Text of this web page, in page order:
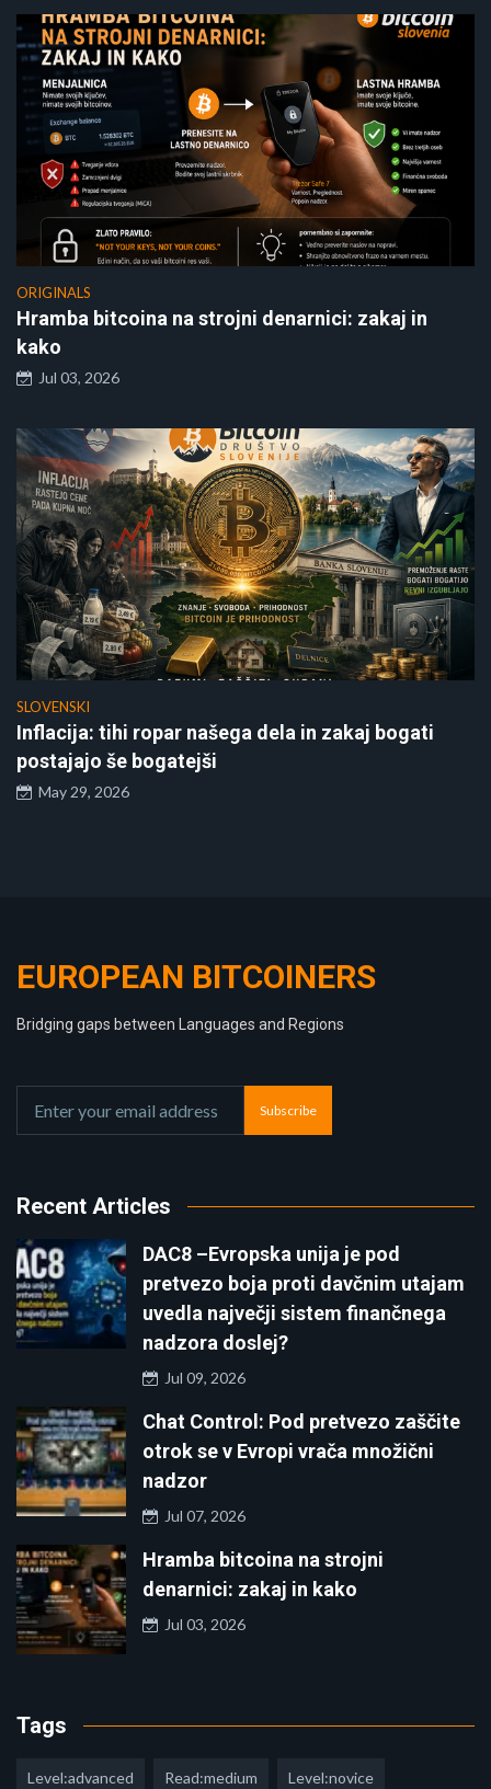
ORIGINALS
Hramba bitcoina na strojni denarnici: zakaj in
kako
Jul 03, 2026
SLOVENSKI
Inflacija: tihi ropar našega dela in zakaj bogati
postajajo še bogatejši
May 29, 2026
EUROPEAN BITCOINERS
Bridging gaps between Languages and Regions
Subscribe
Recent Articles
DAC8 –Evropska unija je pod
pretvezo boja proti davčnim utajam
uvedla največji sistem finančnega
nadzora doslej?
Jul 09, 2026
Chat Control: Pod pretvezo zaščite
otrok se v Evropi vrača množični
nadzor
Jul 07, 2026
Hramba bitcoina na strojni
denarnici: zakaj in kako
Jul 03, 2026
Tags
Level:advanced Read:medium Level:novice